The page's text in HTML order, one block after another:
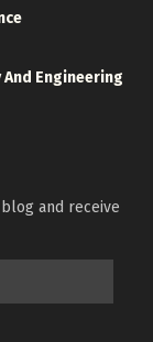
Engineering
and receive